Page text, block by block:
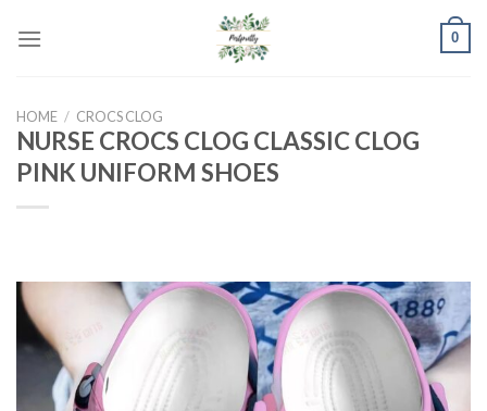
0
HOME / CROCS CLOG
NURSE CROCS CLOG CLASSIC CLOG
PINK UNIFORM SHOES